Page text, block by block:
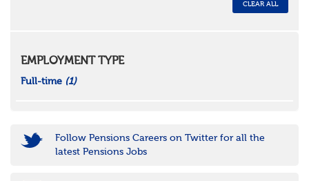
CLEAR ALL
EMPLOYMENT TYPE
Full-time (1)
Follow Pensions Careers on Twitter for all the
latest Pensions Jobs